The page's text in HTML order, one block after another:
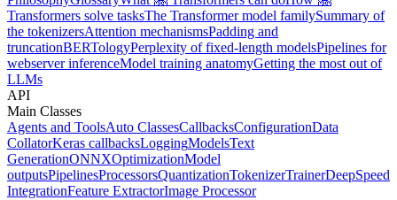
Transformers solve tasksThe Transformer model familySummary of
the tokenizersAttention mechanismsPadding and
truncationBERTologyPerplexity of fixed-length modelsPipelines for
webserver inferenceModel training anatomyGetting the most out of
LLMs
API
Main Classes
Agents and ToolsAuto ClassesCallbacksConfigurationData
CollatorKeras callbacksLoggingModelsText
GenerationONNXOptimizationModel
outputsPipelinesProcessorsQuantizationTokenizerTrainerDeepSpeed
IntegrationFeature ExtractorImage Processor